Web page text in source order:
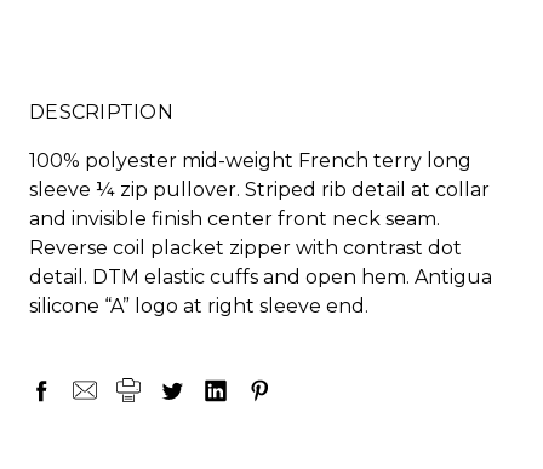
DESCRIPTION
100% polyester mid-weight French terry long
sleeve ¼ zip pullover. Striped rib detail at collar
and invisible finish center front neck seam.
Reverse coil placket zipper with contrast dot
detail. DTM elastic cuffs and open hem. Antigua
silicone “A” logo at right sleeve end.